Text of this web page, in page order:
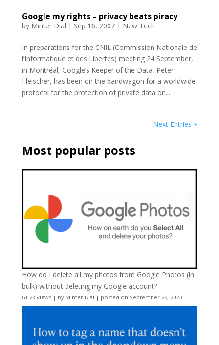
Google my rights – privacy beats piracy
by Minter Dial | Sep 16, 2007| New Tech
In preparations for the CNIL (Commission Nationale de
l’Informatique et des Libertés) meeting 24 September,
in Montréal, Google’s Keeper of the Data, Peter
Fleischer, has been on the bandwagon for a worldwide
protocol for the protection of private data on...
Next Entries »
Most popular posts
How do I delete all my photos from Google Photos (in
bulk) without deleting my Google account?
61.2k views| by Minter Dial | posted on September 26, 2023